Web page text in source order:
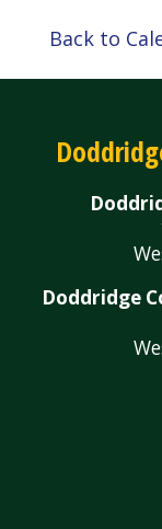
Back to
Doddridge